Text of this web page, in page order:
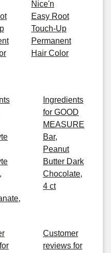
Nice'n
Easy Root
Touch-Up
Permanent
Hair Color
Ingredients
for GOOD
MEASURE
Bar,
Peanut
Butter Dark
Chocolate,
4 ct
Customer
reviews for